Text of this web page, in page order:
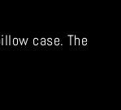
case. The